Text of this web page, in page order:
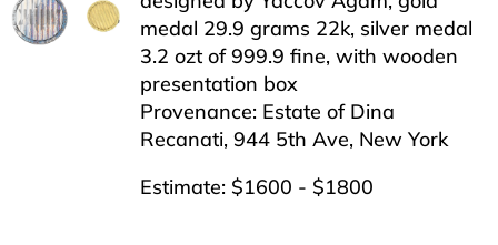
medal 29.9 grams 22k, silver medal
3.2 ozt of 999.9 fine, with wooden
presentation box
Provenance: Estate of Dina
Recanati, 944 5th Ave, New York
Estimate: $1600 - $1800